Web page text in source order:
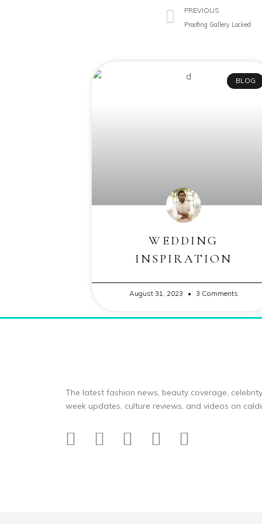
PREVIOUS
Proofing Gallery Locked
BLOG
WEDDING
INSPIRATION
August 31, 2023 3 Comments
The latest fashion news, beauty coverage,
week updates, culture reviews, and videos on